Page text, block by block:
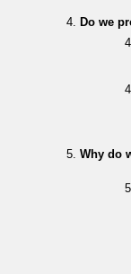
Do we
Why do